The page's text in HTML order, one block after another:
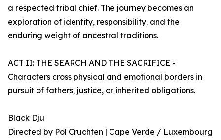
a respected tribal chief. The journey becomes an
exploration of identity, responsibility, and the
enduring weight of ancestral traditions.
ACT II: THE SEARCH AND THE SACRIFICE -
Characters cross physical and emotional borders in
pursuit of fathers, justice, or inherited obligations.
Black Dju
Directed by Pol Cruchten | Cape Verde / Luxembourg